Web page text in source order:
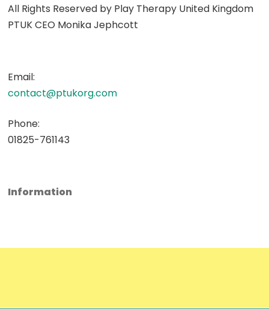
All Rights Reserved by Play Therapy United Kingdom
PTUK CEO Monika Jephcott
Email:
contact@ptukorg.com
Phone:
01825-761143
Information